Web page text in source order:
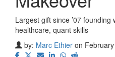
Largest gift since ’07
healthcare, quant skills
by: Marc Ethier on